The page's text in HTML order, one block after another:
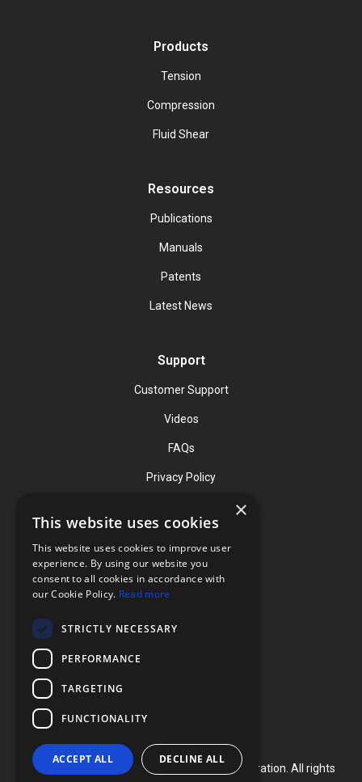
Products
Tension
Compression
Fluid Shear
Resources
Publications
Manuals
Patents
Latest News
Support
Customer Support
Videos
FAQs
Privacy Policy
Contact
Phone: (919) 732-1591
Phone: (800) 728-3714
Copyright ©
Flexcell International Corporation. All rights
×
This website uses cookies
This website uses cookies to improve user
experience. By using our website you
consent to all cookies in accordance with
our Cookie Policy. Read more
STRICTLY NECESSARY
PERFORMANCE
TARGETING
FUNCTIONALITY
ACCEPT ALL DECLINE ALL